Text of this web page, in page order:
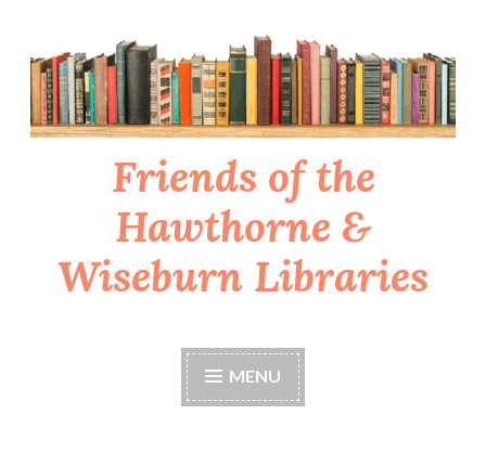
to
content
Friends of the
Hawthorne &
Wiseburn Libraries
MENU